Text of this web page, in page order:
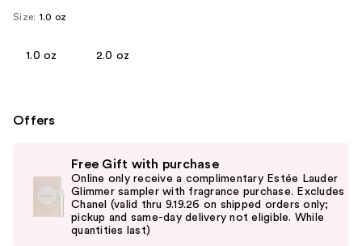
Size: 1.0 oz
1.0 oz 2.0 oz
Offers
Free Gift with purchase
Online only receive a complimentary Estée Lauder
Glimmer sampler with fragrance purchase. Excludes
Chanel (valid thru 9.19.26 on shipped orders only;
pickup and same-day delivery not eligible. While
quantities last)